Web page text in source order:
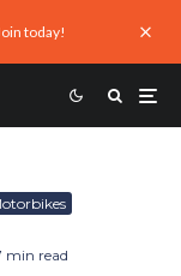
today!
min read